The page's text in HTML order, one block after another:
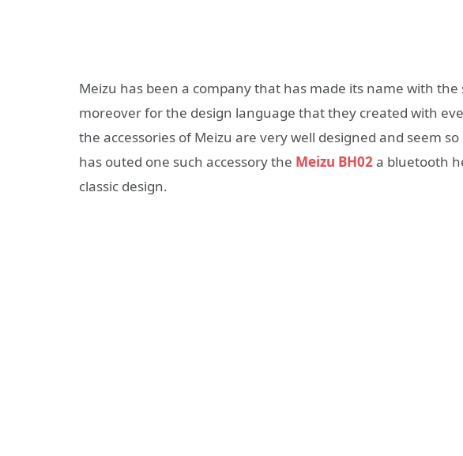
Meizu has been a company that has made its name with
moreover for the design language that they created with
the accessories of Meizu are very well designed and seem
has outed one such accessory the Meizu BH02a bluetooth
classic design.